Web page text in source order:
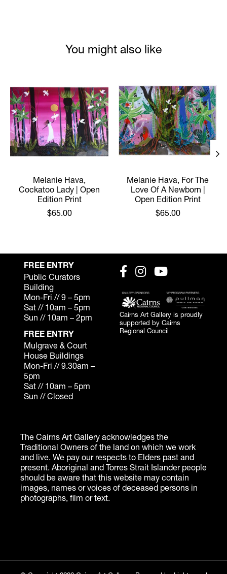
You might also like
Melanie Hava,
Cockatoo Lady | Open
Edition Print
$65.00
Melanie Hava, For The
Love Of A Newborn |
Open Edition Print
$65.00